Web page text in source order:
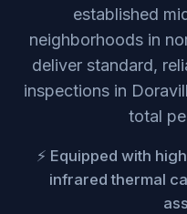
established
neighborhoods in
deliver standard,
inspections in
total
⚡ Equipped with
infrared thermal